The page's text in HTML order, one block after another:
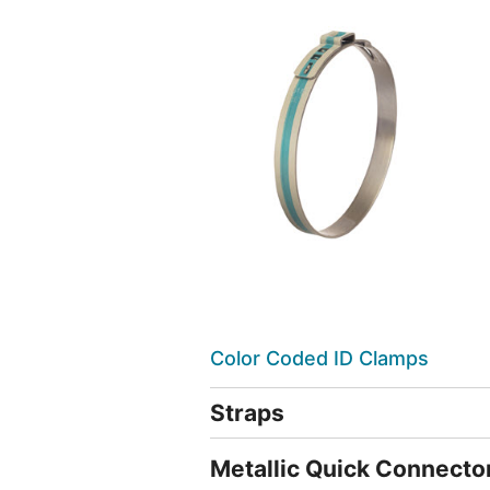
Color Coded ID Clamps
Straps
Metallic Quick